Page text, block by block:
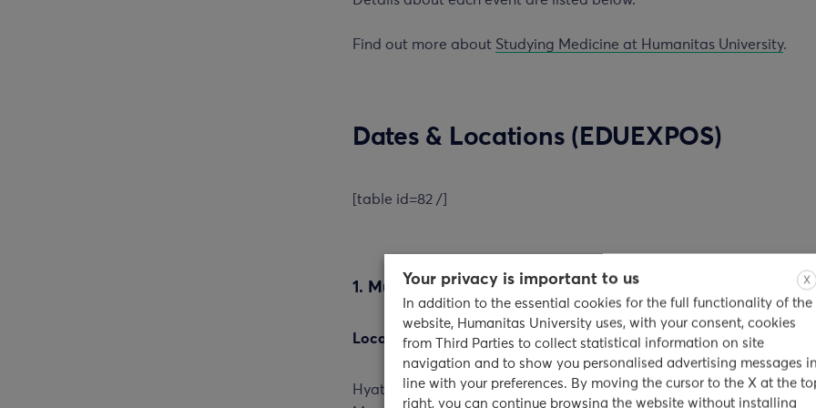
Find out more about Studying Medicine at Humanitas University.
Dates & Locations (EDUEXPOS)
[table id=82 /]
1. Mumbai – Sunday, September 3rd, 2017
Location
Hyatt Regency Mumbai – Sahar Airport Road, Ashok Nagar, Andheri
X
Your privacy is important to us
In addition to the essential cookies for the full functionality of the
website, Humanitas University uses, with your consent, cookies
from Third Parties to collect statistical information on site
navigation and to show you personalised advertising messages in
line with your preferences. By moving the cursor to the X at the
right, you can continue browsing the website without installing